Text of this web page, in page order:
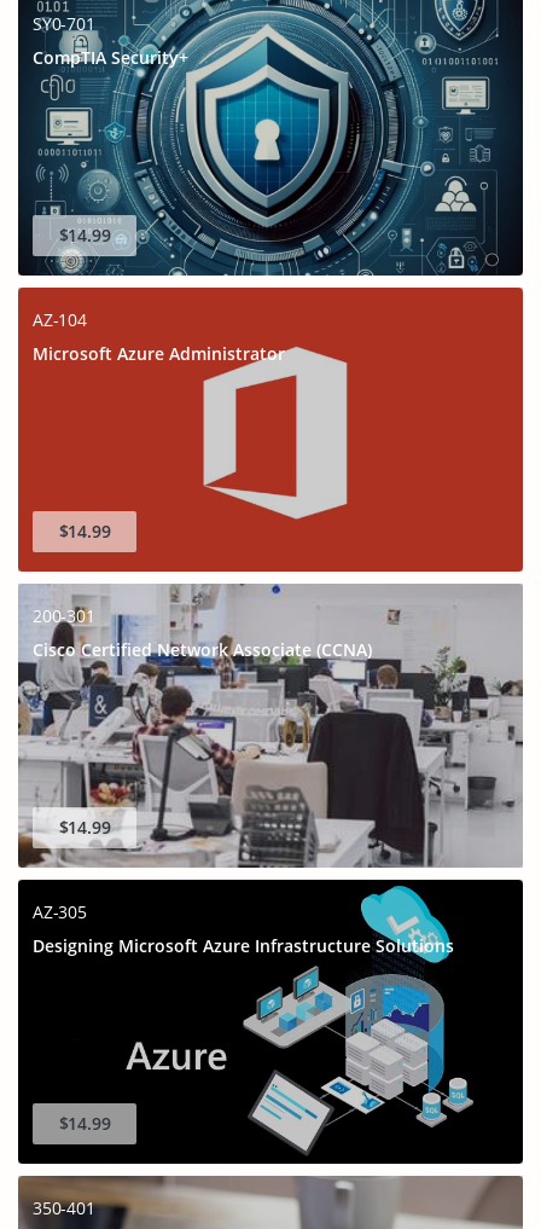
SY0-701
CompTIA Security+
$14.99
AZ-104
Microsoft Azure Administrator
$14.99
200-301
Cisco Certified Network Associate (CCNA)
$14.99
AZ-305
Designing Microsoft Azure Infrastructure Solutions
$14.99
350-401